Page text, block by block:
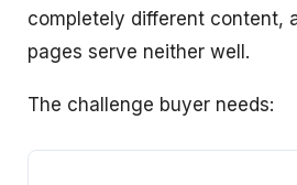
completely different content,
pages serve neither well.
The challenge buyer needs: